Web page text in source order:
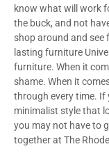
know what will work
the buck, and not
shop around and see
lasting furniture
furniture. When it
shame. When it
through every time. If
minimalist style that
you may not have to
together at The